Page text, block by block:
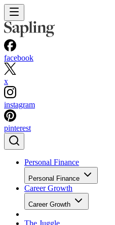
facebook
x
instagram
pinterest
Personal Finance
Personal Finance
Career Growth
Career Growth
The Juggle